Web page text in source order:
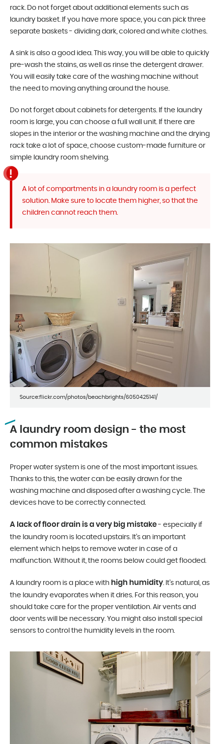
rack. Do not forget about additional elements such as
laundry basket. If you have more space, you can pick three
separate baskets - dividing dark, colored and white clothes.
A sink is also a good idea. This way, you will be able to quickly
pre-wash the stains, as well as rinse the detergent drawer.
You will easily take care of the washing machine without
the need to moving anything around the house.
Do not forget about cabinets for detergents. If the laundry
room is large, you can choose a full wall unit. If there are
slopes in the interior or the washing machine and the drying
rack take a lot of space, choose custom-made furniture or
simple laundry room shelving.
A lot of compartments in a laundry room is a perfect
solution. Make sure to locate them higher, so that the
children cannot reach them.
Source:flickr.com/photos/beachbrights/6050425141/
A laundry room design - the most
common mistakes
Proper water system is one of the most important issues.
Thanks to this, the water can be easily drawn for the
washing machine and disposed after a washing cycle. The
devices have to be correctly connected.
A lack of floor drain is a very big mistake- especially if
the laundry room is located upstairs. It’s an important
element which helps to remove water in case of a
malfunction. Without it, the rooms below could get flooded.
A laundry room is a place with high humidity. It’s natural, as
the laundry evaporates when it dries. For this reason, you
should take care for the proper ventilation. Air vents and
door vents will be necessary. You might also install special
sensors to control the humidity levels in the room.